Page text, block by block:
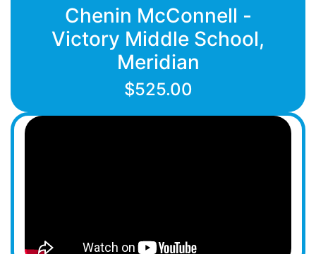
Chenin McConnell -
Victory Middle School,
Meridian
$525.00